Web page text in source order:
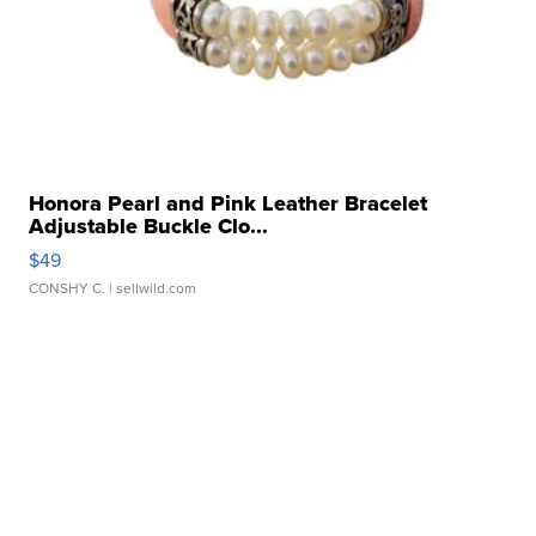
Honora Pearl and Pink Leather Bracelet
Adjustable Buckle Clo...
$49
CONSHY C. | sellwild.com